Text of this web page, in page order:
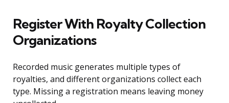
Register With Royalty Collection
Organizations
Recorded music generates multiple types of
royalties, and different organizations collect each
type. Missing a registration means leaving money